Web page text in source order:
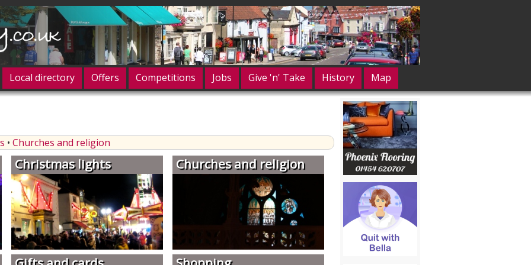
Local directory Offers Competitions Jobs Give 'n' Take History
Map
• Churches and religion
Christmas lights Churches and religion